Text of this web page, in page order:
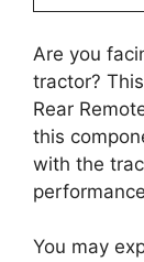
Are you
tractor?
Rear
this
with the
You may